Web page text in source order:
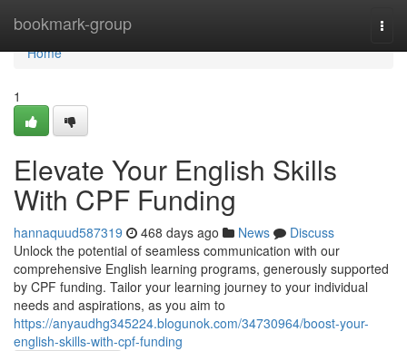
bookmark-group
Home
Home
1
Elevate Your English Skills
With CPF Funding
hannaquud587319 468 days ago News
Discuss
Unlock the potential of seamless communication with our
comprehensive English learning programs, generously supported
by CPF funding. Tailor your learning journey to your individual
needs and aspirations, as you aim to
https://anyaudhg345224.blogunok.com/34730964/boost-your-
english-skills-with-cpf-funding